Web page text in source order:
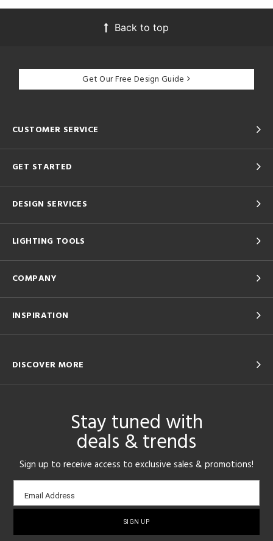
Back to top
Get Our Free Design Guide
CUSTOMER SERVICE
GET STARTED
DESIGN SERVICES
LIGHTING TOOLS
COMPANY
INSPIRATION
DISCOVER MORE
Stay tuned with
deals & trends
Sign up to receive access to exclusive sales & promotions!
Email
sign-
Email Address